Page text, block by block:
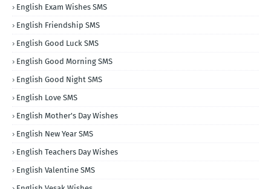
English Exam Wishes SMS
English Friendship SMS
English Good Luck SMS
English Good Morning SMS
English Good Night SMS
English Love SMS
English Mother's Day Wishes
English New Year SMS
English Teachers Day Wishes
English Valentine SMS